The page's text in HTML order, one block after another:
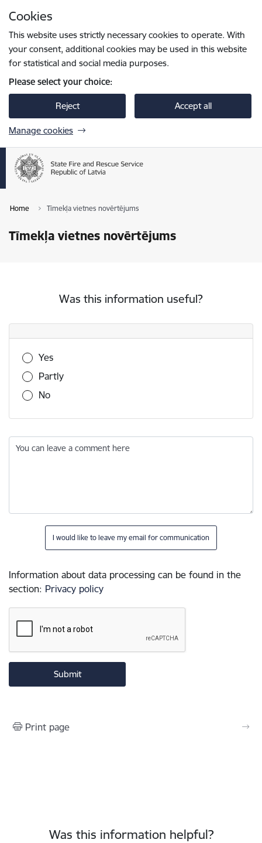
Cookies
This website uses strictly necessary cookies to operate. With
your consent, additional cookies may be used in this website
for statistical and social media purposes.
Please select your choice:
Reject Accept all
Manage cookies
Home Tīmekļa vietnes novērtējums
Tīmekļa vietnes novērtējums
Was this information useful?
Was this information useful?
Yes
Partly
No
You can leave a comment here
I would like to leave my email for communication
Information about data processing can be found in the
section: Privacy policy
Print page
Was this information helpful?